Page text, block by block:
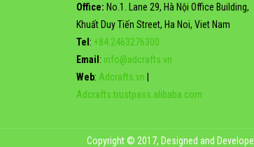
Office: No.1. Lane 29, Hà Nội Office Building,
Khuất Duy Tiến Street, Ha Noi, Viet Nam
Tel : +84.2463276300
Email : info@adcrafts.vn
Web: Adcrafts.vn
Adcrafts.trustpass.alibaba.com
Copyright © 2017, Designed and